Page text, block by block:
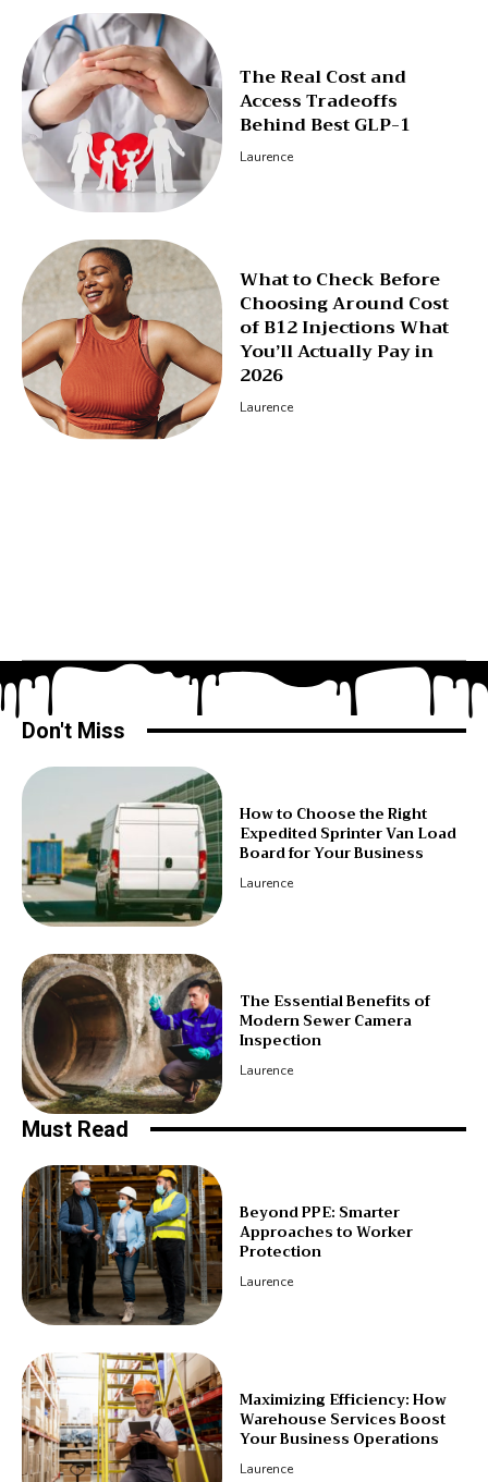
The Real Cost and
Access Tradeoffs
Behind Best GLP-1
Laurence
What to Check Before
Choosing Around Cost
of B12 Injections What
You’ll Actually Pay in
2026
Laurence
Don't Miss
How to Choose the Right
Expedited Sprinter Van Load
Board for Your Business
Laurence
The Essential Benefits of
Modern Sewer Camera
Inspection
Laurence
Must Read
Beyond PPE: Smarter
Approaches to Worker
Protection
Laurence
Maximizing Efficiency: How
Warehouse Services Boost
Your Business Operations
Laurence